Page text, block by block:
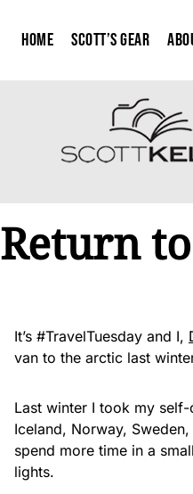
Home Scott’s Gear
Return
It’s #TravelTuesday and I,
van to the arctic last
Last winter I took my
Iceland, Norway,
spend more time in a
lights.